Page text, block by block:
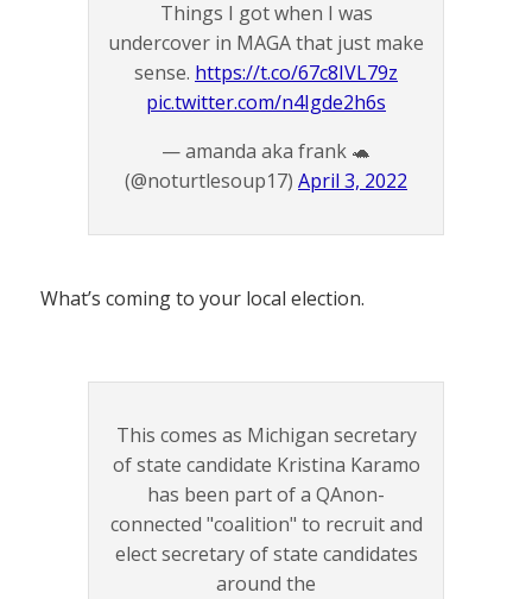
Things I got when I was
undercover in MAGA that just make
sense. https://t.co/67c8IVL79z
pic.twitter.com/n4Igde2h6s
— amanda aka frank 🐢
(@noturtlesoup17) April 3, 2022
What’s coming to your local election.
This comes as Michigan secretary
of state candidate Kristina Karamo
has been part of a QAnon-
connected "coalition" to recruit and
elect secretary of state candidates
around the